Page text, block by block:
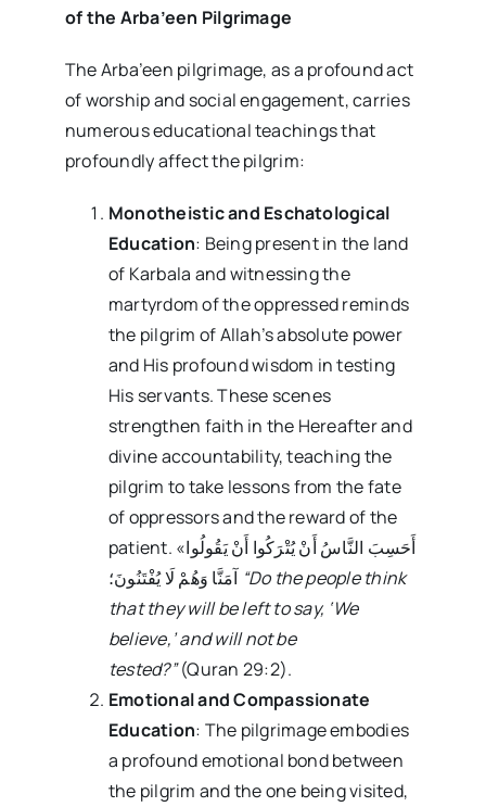
of the Arba’een Pilgrimage
The Arba’een pilgrimage, as a profound act
of worship and social engagement, carries
numerous educational teachings that
profoundly affect the pilgrim:
Monotheistic and Eschatological
Education: Being present in the land
of Karbala and witnessing the
martyrdom of the oppressed reminds
the pilgrim of Allah’s absolute power
and His profound wisdom in testing
His servants. These scenes
strengthen faith in the Hereafter and
divine accountability, teaching the
pilgrim to take lessons from the fate
of oppressors and the reward of the
patient. «أَحَسِبَ النَّاسُ أَنْ یُتْرَکُوا أَنْ یَقُولُوا
آمَنَّا وَهُمْ لَا یُفْتَنُونَ؛ “Do the people think
that they will be left to say, ‘We
believe,’ and will not be
tested?”(Quran 29:2).
Emotional and Compassionate
Education: The pilgrimage embodies
a profound emotional bond between
the pilgrim and the one being visited,